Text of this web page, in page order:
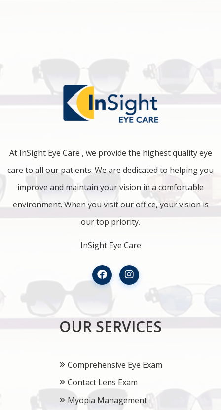
At InSight Eye Care , we provide the highest quality eye
care to all our patients. We are dedicated to helping you
improve and maintain your vision in a comfortable
environment. When you visit our office, your vision is
our top priority.
InSight Eye Care
OUR SERVICES
Comprehensive Eye Exam
Contact Lens Exam
Myopia Management